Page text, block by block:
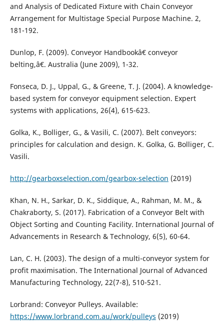
and Analysis of Dedicated Fixture with Chain Conveyor
Arrangement for Multistage Special Purpose Machine. 2,
181-192.
Dunlop, F. (2009). Conveyor Handbookâ€ conveyor
belting,â€. Australia (June 2009), 1-32.
Fonseca, D. J., Uppal, G., & Greene, T. J. (2004). A knowledge-
based system for conveyor equipment selection. Expert
systems with applications, 26(4), 615-623.
Golka, K., Bolliger, G., & Vasili, C. (2007). Belt conveyors:
principles for calculation and design. K. Golka, G. Bolliger, C.
Vasili.
http://gearboxselection.com/gearbox-selection (2019)
Khan, N. H., Sarkar, D. K., Siddique, A., Rahman, M. M., &
Chakraborty, S. (2017). Fabrication of a Conveyor Belt with
Object Sorting and Counting Facility. International Journal of
Advancements in Research & Technology, 6(5), 60-64.
Lan, C. H. (2003). The design of a multi-conveyor system for
profit maximisation. The International Journal of Advanced
Manufacturing Technology, 22(7-8), 510-521.
Lorbrand: Conveyor Pulleys. Available:
https://www.lorbrand.com.au/work/pulleys (2019)